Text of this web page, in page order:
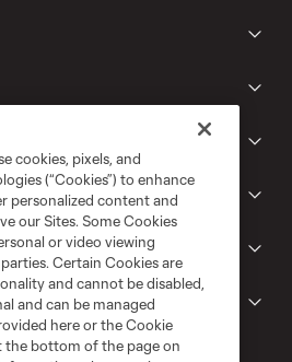
cookies, pixels, and
(“Cookies”) to enhance
personalized content and
our Sites. Some Cookies
or video viewing
Certain Cookies are
and cannot be disabled,
and can be managed
here or the Cookie
the bottom of the page on